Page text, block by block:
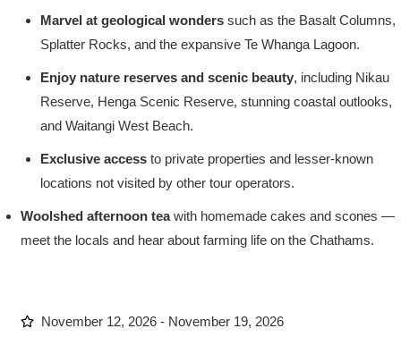
Marvel at geological wonders such as the Basalt Columns,
Splatter Rocks, and the expansive Te Whanga Lagoon.
Enjoy nature reserves and scenic beauty, including Nikau
Reserve, Henga Scenic Reserve, stunning coastal outlooks,
and Waitangi West Beach.
Exclusive access to private properties and lesser-known
locations not visited by other tour operators.
Woolshed afternoon teawith homemade cakes and scones —
meet the locals and hear about farming life on the Chathams.
November 12, 2026 - November 19, 2026